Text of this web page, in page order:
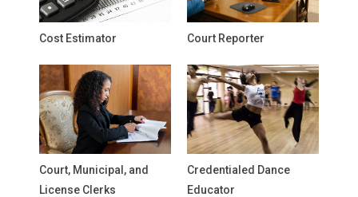
Cost Estimator Court Reporter
Court, Municipal, and
License Clerks
Credentialed Dance
Educator